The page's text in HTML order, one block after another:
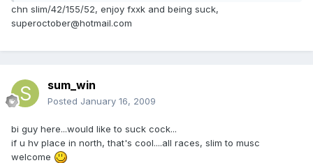
chn slim/42/155/52, enjoy fxxk and being suck,
superoctober@hotmail.com
sum_win
Posted January 16, 2009
bi guy here...would like to suck cock...
if u hv place in north, that's cool....all races, slim to musc
welcome